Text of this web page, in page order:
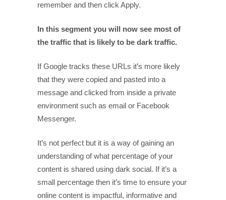
remember and then click Apply.
In this segment you will now see most of
the traffic that is likely to be dark traffic.
If Google tracks these URLs it’s more likely
that they were copied and pasted into a
message and clicked from inside a private
environment such as email or Facebook
Messenger.
It’s not perfect but it is a way of gaining an
understanding of what percentage of your
content is shared using dark social. If it’s a
small percentage then it’s time to ensure your
online content is impactful, informative and